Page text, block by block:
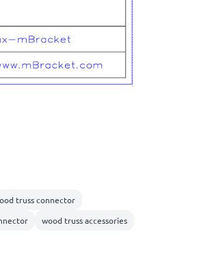
truss connector
wood truss accessories